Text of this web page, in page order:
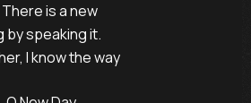
is a new
by speaking it.
I know the way